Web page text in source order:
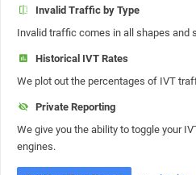
Invalid Traffic by Type
Invalid traffic comes in all shapes and
Historical IVT Rates
We plot out the percentages of IVT
Private Reporting
We give you the ability to toggle your
engines.